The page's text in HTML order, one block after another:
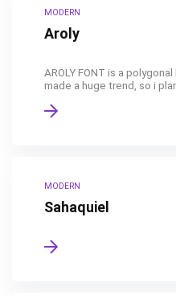
MODERN
Aroly
AROLY FONT is a
made a huge trend, so i
MODERN
Sahaquiel